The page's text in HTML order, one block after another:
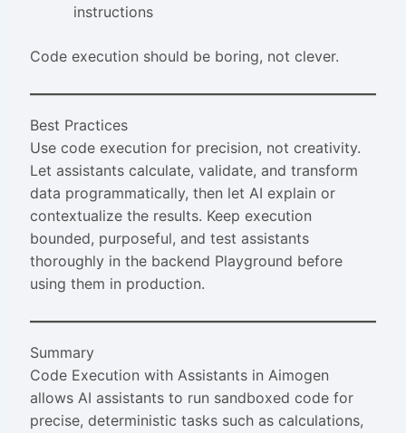
instructions
Code execution should be boring, not clever.
Best Practices
Use code execution for precision, not creativity.
Let assistants calculate, validate, and transform
data programmatically, then let AI explain or
contextualize the results. Keep execution
bounded, purposeful, and test assistants
thoroughly in the backend Playground before
using them in production.
Summary
Code Execution with Assistants in Aimogen
allows AI assistants to run sandboxed code for
precise, deterministic tasks such as calculations,